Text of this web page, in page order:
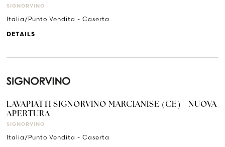
SIGNORVINO
Italia/Punto Vendita - Caserta
DETAILS
LAVAPIATTI SIGNORVINO MARCIANISE (CE) - NUOVA
APERTURA
SIGNORVINO
Italia/Punto Vendita - Caserta